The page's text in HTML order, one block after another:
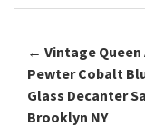
Post
← Vintage Queen
Pewter Cobalt
Glass Decanter
Brooklyn NY